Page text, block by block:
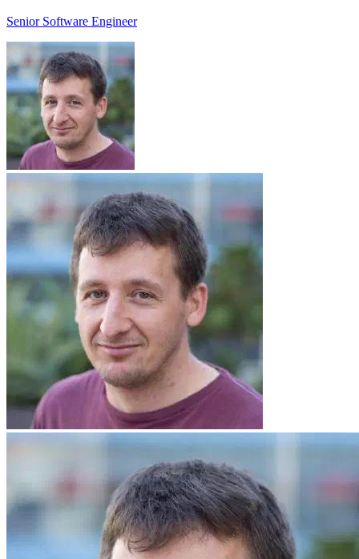
Senior Software Engineer